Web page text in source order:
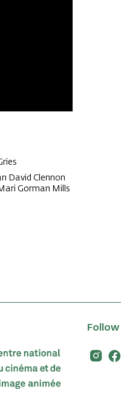
David Clennon
Gorman Mills
Follow